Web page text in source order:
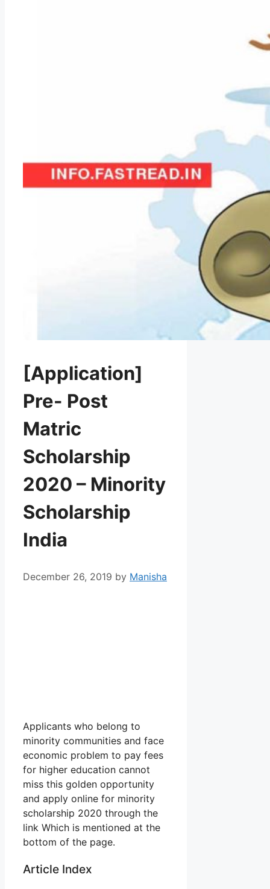
[Application]
Pre- Post
Matric
Scholarship
2020 – Minority
Scholarship
India
December 26, 2019 by Manisha
Applicants who belong to
minority communities and face
economic problem to pay fees
for higher education cannot
miss this golden opportunity
and apply online for minority
scholarship 2020 through the
link Which is mentioned at the
bottom of the page.
Article Index